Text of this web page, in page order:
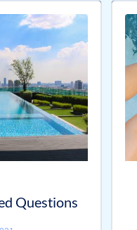
Questions